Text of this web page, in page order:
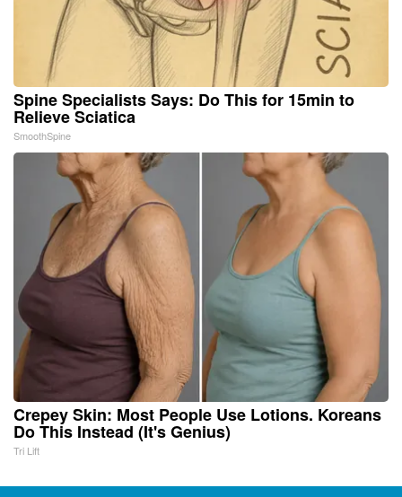
Spine Specialists Says: Do This for 15min to
Relieve Sciatica
SmoothSpine
Crepey Skin: Most People Use Lotions. Koreans
Do This Instead (It's Genius)
Tri Lift